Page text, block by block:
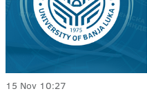
15 Nov 10:27